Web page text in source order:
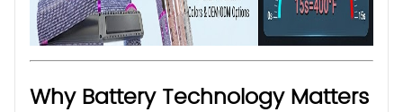
Why Battery Technology Matters